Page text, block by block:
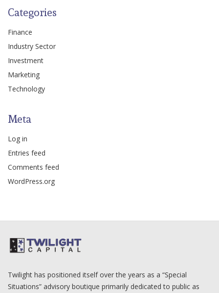
Categories
Finance
Industry Sector
Investment
Marketing
Technology
Meta
Log in
Entries feed
Comments feed
WordPress.org
Twilight has positioned itself over the years as a “Special
Situations” advisory boutique primarily dedicated to public as